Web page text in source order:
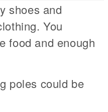
shoes and
You
food and enough
poles could be